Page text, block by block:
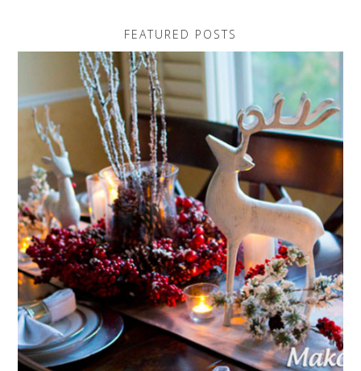
FEATURED POSTS